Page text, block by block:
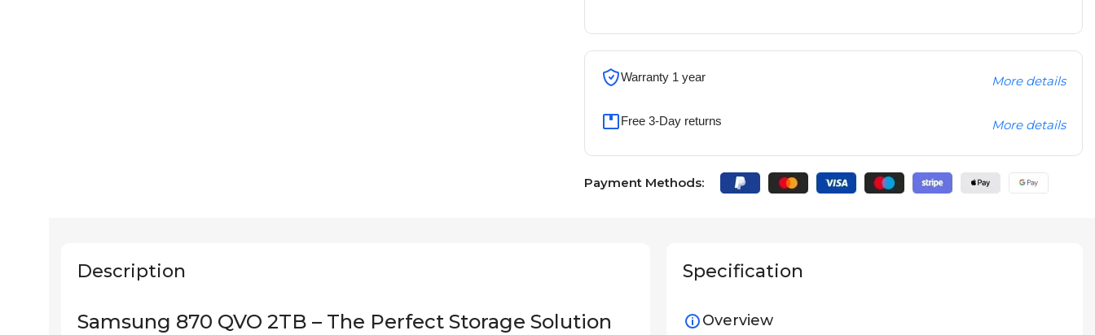
Warranty 1 year More details
Free 3-Day returns More details
Payment Methods:
Description
Samsung 870 QVO 2TB – The Perfect Storage Solution
Specification
Overview